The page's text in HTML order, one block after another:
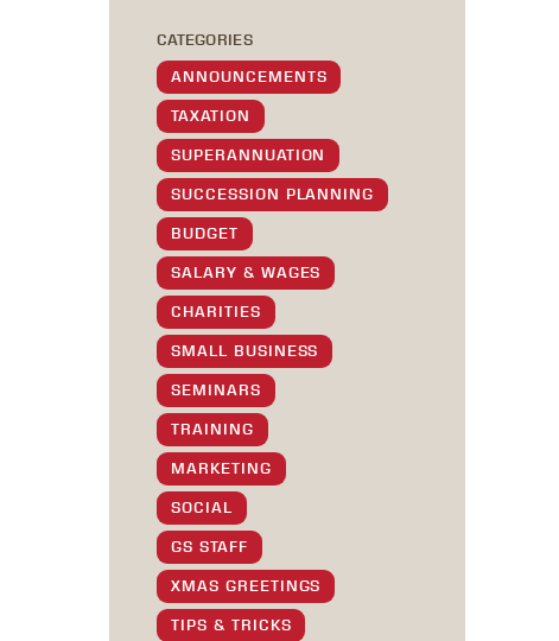
CATEGORIES
ANNOUNCEMENTS
TAXATION
SUPERANNUATION
SUCCESSION PLANNING
BUDGET
SALARY & WAGES
CHARITIES
SMALL BUSINESS
SEMINARS
TRAINING
MARKETING
SOCIAL
GS STAFF
XMAS GREETINGS
TIPS & TRICKS